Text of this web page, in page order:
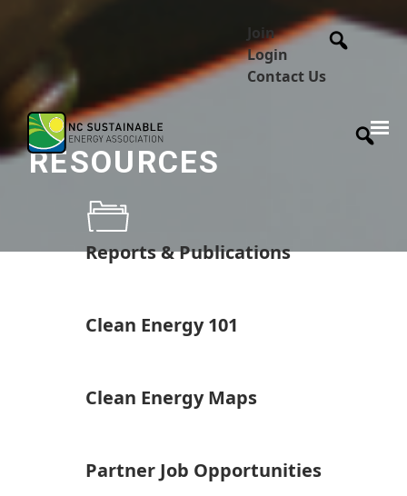
Join
Login
Contact Us
RESOURCES
Reports & Publications
Clean Energy 101
Clean Energy Maps
Partner Job Opportunities